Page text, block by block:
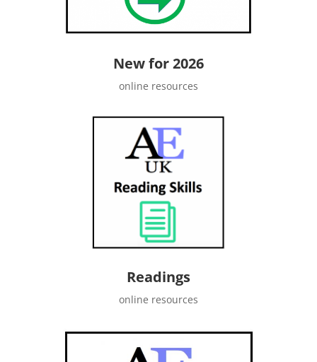
New for 2026
online resources
Readings
online resources